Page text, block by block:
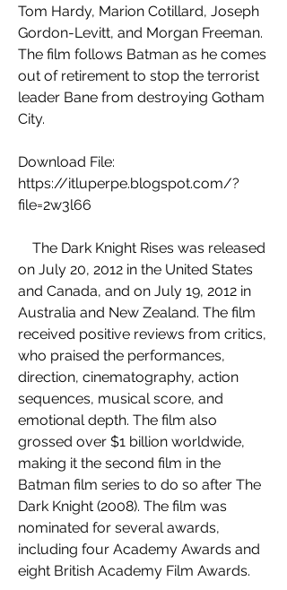
Tom Hardy, Marion Cotillard, Joseph
Gordon-Levitt, and Morgan Freeman.
The film follows Batman as he comes
out of retirement to stop the terrorist
leader Bane from destroying Gotham
City.
Download File:
https://itluperpe.blogspot.com/?
file=2w3l66
on July 20, 2012 in the United States
and Canada, and on July 19, 2012 in
Australia and New Zealand. The film
received positive reviews from critics,
who praised the performances,
direction, cinematography, action
sequences, musical score, and
emotional depth. The film also
grossed over $1 billion worldwide,
making it the second film in the
Batman film series to do so after The
Dark Knight (2008). The film was
nominated for several awards,
including four Academy Awards and
eight British Academy Film Awards.